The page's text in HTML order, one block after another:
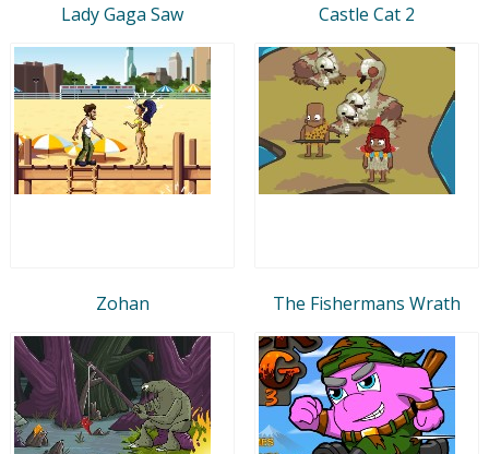
Lady Gaga Saw Castle Cat 2
Zohan The Fishermans Wrath